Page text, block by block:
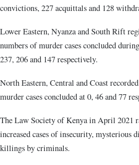
convictions, 227 acquittals and 128
Lower Eastern, Nyanza and South Rift
numbers of murder cases concluded
237, 206 and 147 respectively.
North Eastern, Central and Coast
murder cases concluded at 0, 46 and 77
The Law Society of Kenya in April 2021
increased cases of insecurity, mysterious
killings by criminals.